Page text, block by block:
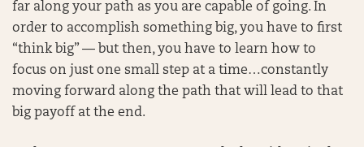
far along your path as you are capable of going. In
order to accomplish something big, you have to first
“think big” — but then, you have to learn how to
focus on just one small step at a time…constantly
moving forward along the path that will lead to that
big payoff at the end.